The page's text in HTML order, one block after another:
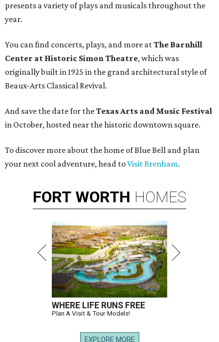
presents a variety of plays and musicals throughout the
year.
You can find concerts, plays, and more atThe Barnhill
Center at Historic Simon Theatre, which was
originally built in 1925 in the grand architectural style of
Beaux-Arts Classical Revival.
And save the date for theTexas Arts and Music Festival
in October, hosted near the historic downtown square.
To discover more about the home of Blue Bell and plan
your next cool adventure, head toVisit Brenham.
FORT WORTH HOMES
WHERE LIFE RUNS FREE
Plan A Visit & Tour Models!
EXPLORE MORE